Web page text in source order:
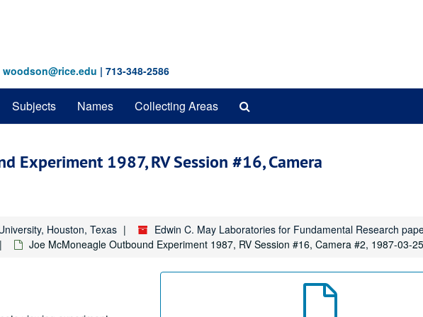
woodson@rice.edu | 713-348-2586
Subjects Names Collecting Areas
Experiment 1987, RV Session #16, Camera
Houston, Texas Edwin C. May Laboratories for Fundamental Research
Joe McMoneagle Outbound Experiment 1987, RV Session #16, Camera #2, 1987-03-25